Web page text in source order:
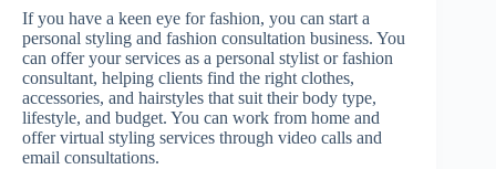
If you have a keen eye for fashion, you can start a
personal styling and fashion consultation business. You
can offer your services as a personal stylist or fashion
consultant, helping clients find the right clothes,
accessories, and hairstyles that suit their body type,
lifestyle, and budget. You can work from home and
offer virtual styling services through video calls and
email consultations.